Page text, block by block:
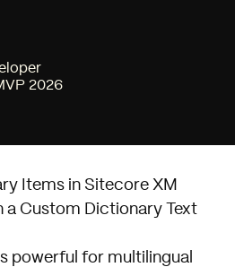
2026
Items in Sitecore XM
a Custom Dictionary Text
powerful for multilingual